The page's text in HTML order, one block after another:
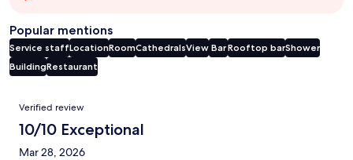
Popular mentions
Service staffLocationRoomCathedralsView BarRooftop barShower
BuildingRestaurant
Reviews
Verified review
10/10 Exceptional
Mar 28, 2026